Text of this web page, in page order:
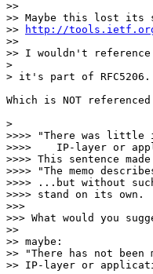
>>
>> Maybe this lost its
>>
http://
>>
>> I wouldn't
>
> it's part of RFC5206.
Which is NOT
>
>>>> "There was little
>>>>    IP-layer or
>>>> This sentence
>>>> "The memo
>>>> ...but without
>>>> stand on its own.
>>>
>>> What would you
>>
>> maybe:
>> "There has not
>> IP-layer or